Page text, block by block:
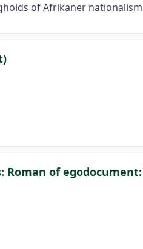
of Afrikaner
Roman of